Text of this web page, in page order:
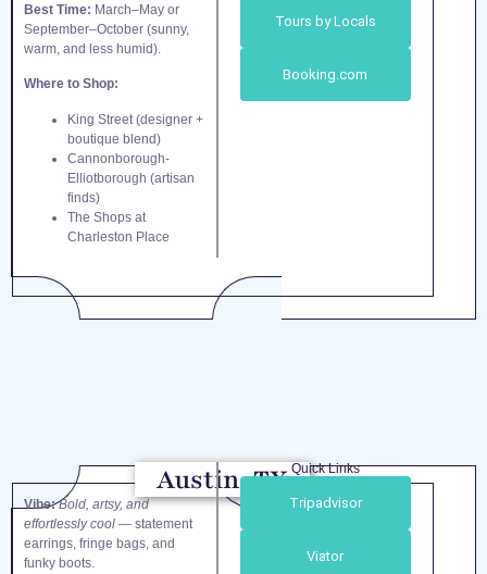
Best Time: March–May or
September–October (sunny,
warm, and less humid).
Where to Shop:
King Street (designer +
boutique blend)
Cannonborough-
Elliotborough (artisan
finds)
The Shops at
Charleston Place
Tours by Locals
Booking.com
Austin, TX
Vibe: Bold, artsy, and
effortlessly cool — statement
earrings, fringe bags, and
funky boots.
Quick Links
Tripadvisor
Viator